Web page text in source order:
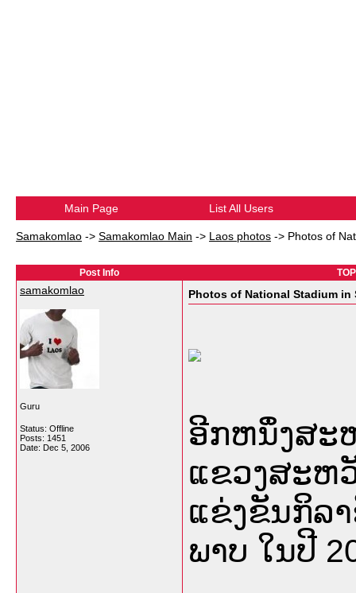
Main Page List All Users
Samakomlao -> Samakomlao Main -> Laos photos -> Photos of
Post Info
samakomlao
Guru
Status: Offline
Posts: 1451
Date: Dec 5, 2006
Photos of National Stadium in
ອີກຫນຶ່ງສະ
ແຂວງສະຫ
ແຂ່ງຂັນກິລາ
ພາບ ໃນປີ